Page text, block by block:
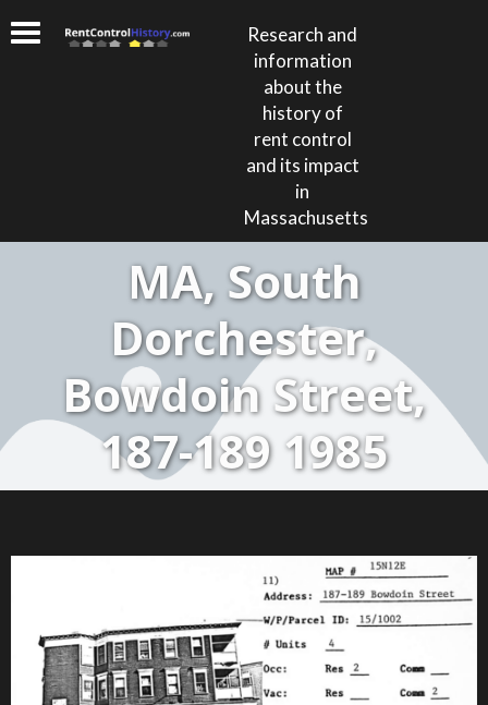
Research and
information
about the
history of
rent control
and its impact
in
Massachusetts
MA, South
Dorchester,
Bowdoin Street,
187-189 1985